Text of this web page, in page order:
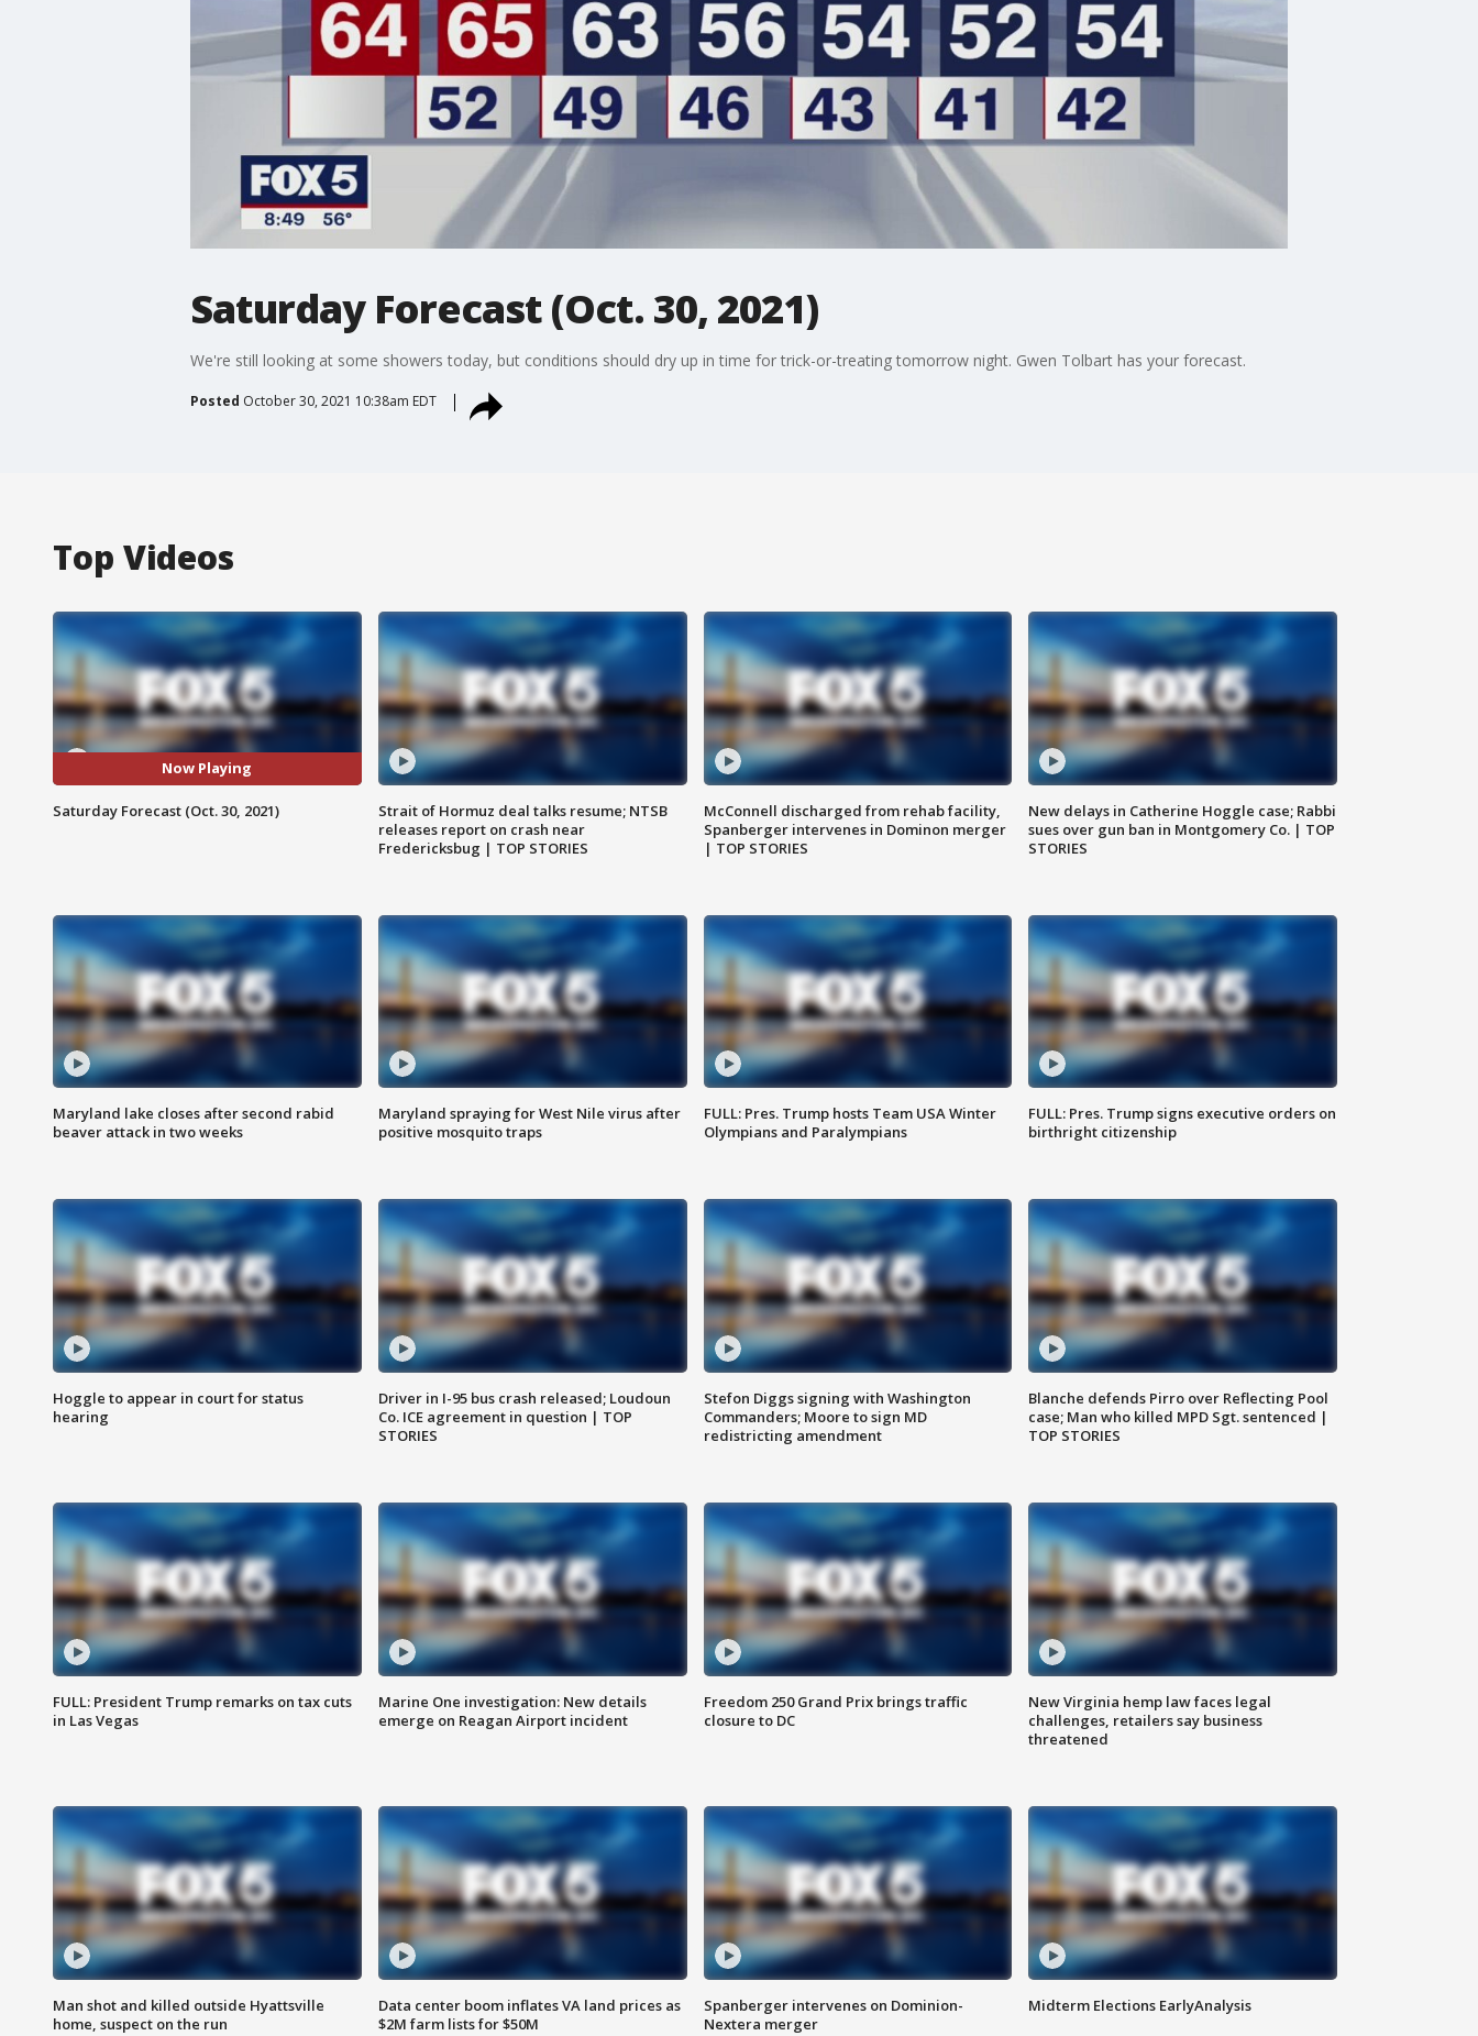
Saturday Forecast (Oct. 30, 2021)
We're still looking at some showers today, but conditions should dry up in time for trick-or-treating tomorrow night. Gwen Tolbart has your forecast.
Posted October 30, 2021 10:38am EDT
Top Videos
Now Playing
Saturday Forecast (Oct. 30, 2021)
Strait of Hormuz deal talks resume; NTSB
releases report on crash near
Fredericksbug | TOP STORIES
McConnell discharged from rehab facility,
Spanberger intervenes in Dominon merger
| TOP STORIES
New delays in Catherine Hoggle case; Rabbi
sues over gun ban in Montgomery Co. | TOP
STORIES
Maryland lake closes after second rabid
beaver attack in two weeks
Maryland spraying for West Nile virus after
positive mosquito traps
FULL: Pres. Trump hosts Team USA Winter
Olympians and Paralympians
FULL: Pres. Trump signs executive orders on
birthright citizenship
Hoggle to appear in court for status
hearing
Driver in I-95 bus crash released; Loudoun
Co. ICE agreement in question | TOP
STORIES
Stefon Diggs signing with Washington
Commanders; Moore to sign MD
redistricting amendment
Blanche defends Pirro over Reflecting Pool
case; Man who killed MPD Sgt. sentenced |
TOP STORIES
FULL: President Trump remarks on tax cuts
in Las Vegas
Marine One investigation: New details
emerge on Reagan Airport incident
Freedom 250 Grand Prix brings traffic
closure to DC
New Virginia hemp law faces legal
challenges, retailers say business
threatened
Man shot and killed outside Hyattsville
home, suspect on the run
Data center boom inflates VA land prices as
$2M farm lists for $50M
Spanberger intervenes on Dominion-
Nextera merger
Midterm Elections EarlyAnalysis